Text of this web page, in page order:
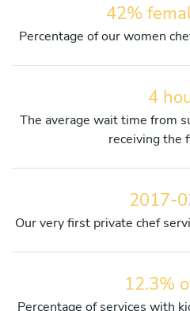
42%
Percentage of our women
4
The average wait time from
receiving the
2017-
Our very first private chef
12.3%
Percentage of services with